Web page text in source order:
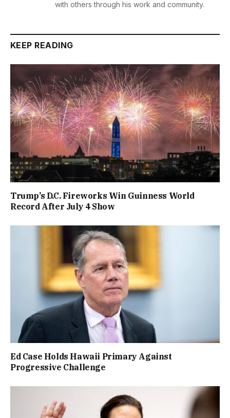
with others through his work and community.
KEEP READING
Trump’s D.C. Fireworks Win Guinness World
Record After July 4 Show
Ed Case Holds Hawaii Primary Against
Progressive Challenge